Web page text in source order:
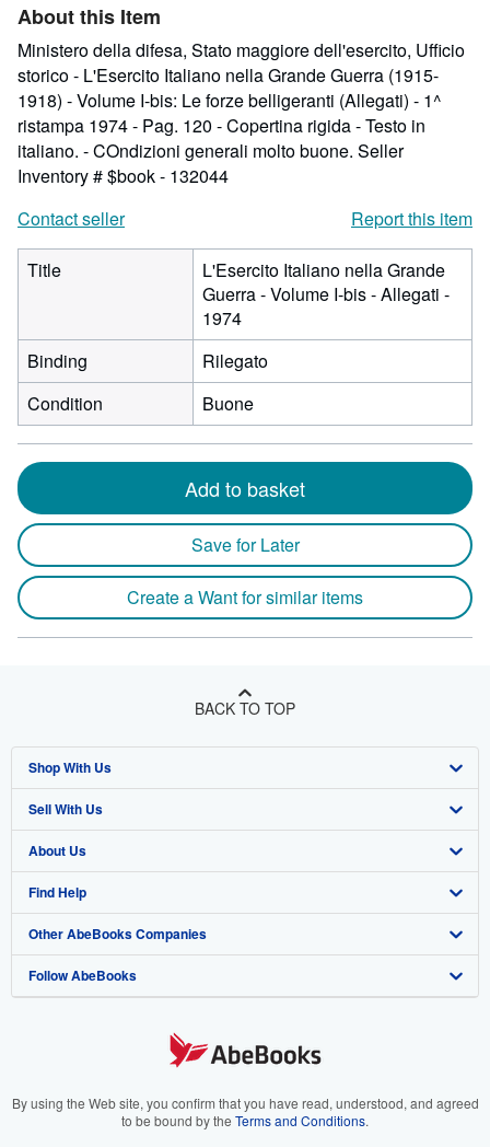
About this Item
Ministero della difesa, Stato maggiore dell'esercito, Ufficio
storico - L'Esercito Italiano nella Grande Guerra (1915-
1918) - Volume I-bis: Le forze belligeranti (Allegati) - 1^
ristampa 1974 - Pag. 120 - Copertina rigida - Testo in
italiano. - COndizioni generali molto buone. Seller
Inventory # $book - 132044
Contact seller
Report this item
Title
L'Esercito Italiano nella Grande
Guerra - Volume I-bis - Allegati -
1974
Binding
Rilegato
Condition
Buone
Add to basket
Save for Later
Create a Want for similar items
BACK TO TOP
Shop With Us
Advanced Search
Browse Collections
My Account
My Orders
View Basket
Sell With Us
Start Selling
Join Our Affiliate Program
Book Buyback
Refer a seller
About Us
About AbeBooks
Media
Careers
Your Ads Privacy Choices
Find Help
Help
Customer Support
Other AbeBooks Companies
AbeBooks.co.uk
AbeBooks.it
Follow AbeBooks
By using the Web site, you confirm that you have read, understood, and agreed
to be bound by the Terms and Conditions.